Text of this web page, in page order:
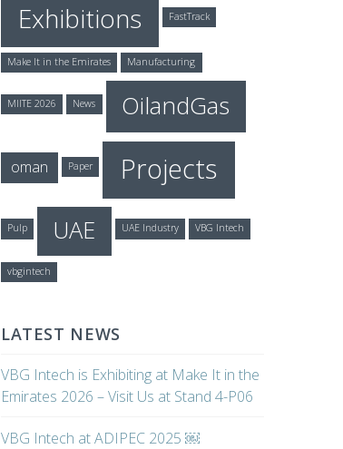
Exhibitions FastTrack
Make It in the Emirates Manufacturing
MIITE 2026 News OilandGas
oman Paper Projects
Pulp UAE UAE Industry VBG Intech
vbgintech
LATEST NEWS
VBG Intech is Exhibiting at Make It in the
Emirates 2026 – Visit Us at Stand 4-P06
VBG Intech at ADIPEC 2025 ￼